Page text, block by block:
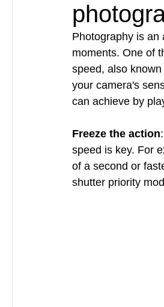
Photography is an
moments. One of
speed, also
your camera's
can achieve by
Freeze the action
speed is key. For
of a second or
shutter priority